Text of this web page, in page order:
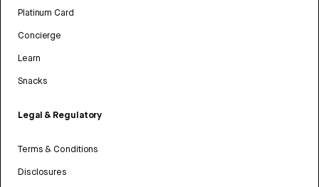
Platinum Card
Concierge
Learn
Snacks
Legal & Regulatory
Terms & Conditions
Disclosures